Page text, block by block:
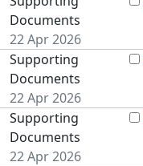
Documents
22 Apr 2026
Supporting
Documents
22 Apr 2026
Supporting
Documents
22 Apr 2026